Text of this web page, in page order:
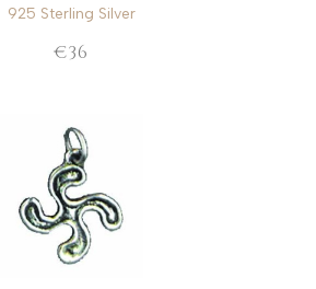
925 Sterling Silver
€36